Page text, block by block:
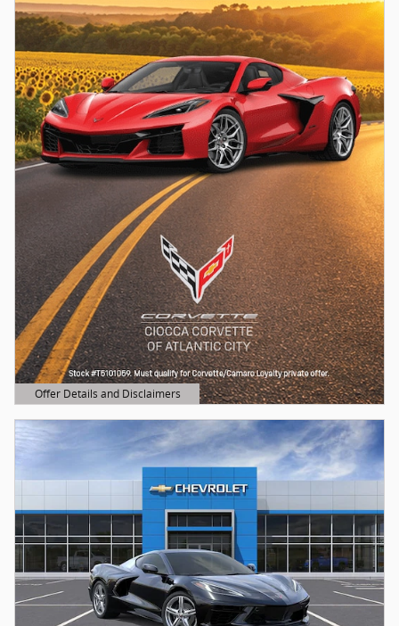
Offer Details and Disclaimers
Open Details Modal